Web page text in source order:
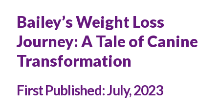
Bailey’s Weight Loss
Journey: A Tale of Canine
Transformation
First Published:July, 2023